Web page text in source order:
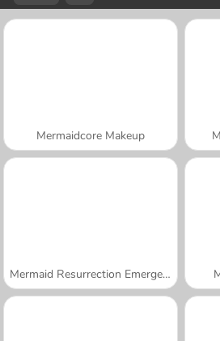
Mermaidcore Makeup
Mermaid Resurrection Emergency